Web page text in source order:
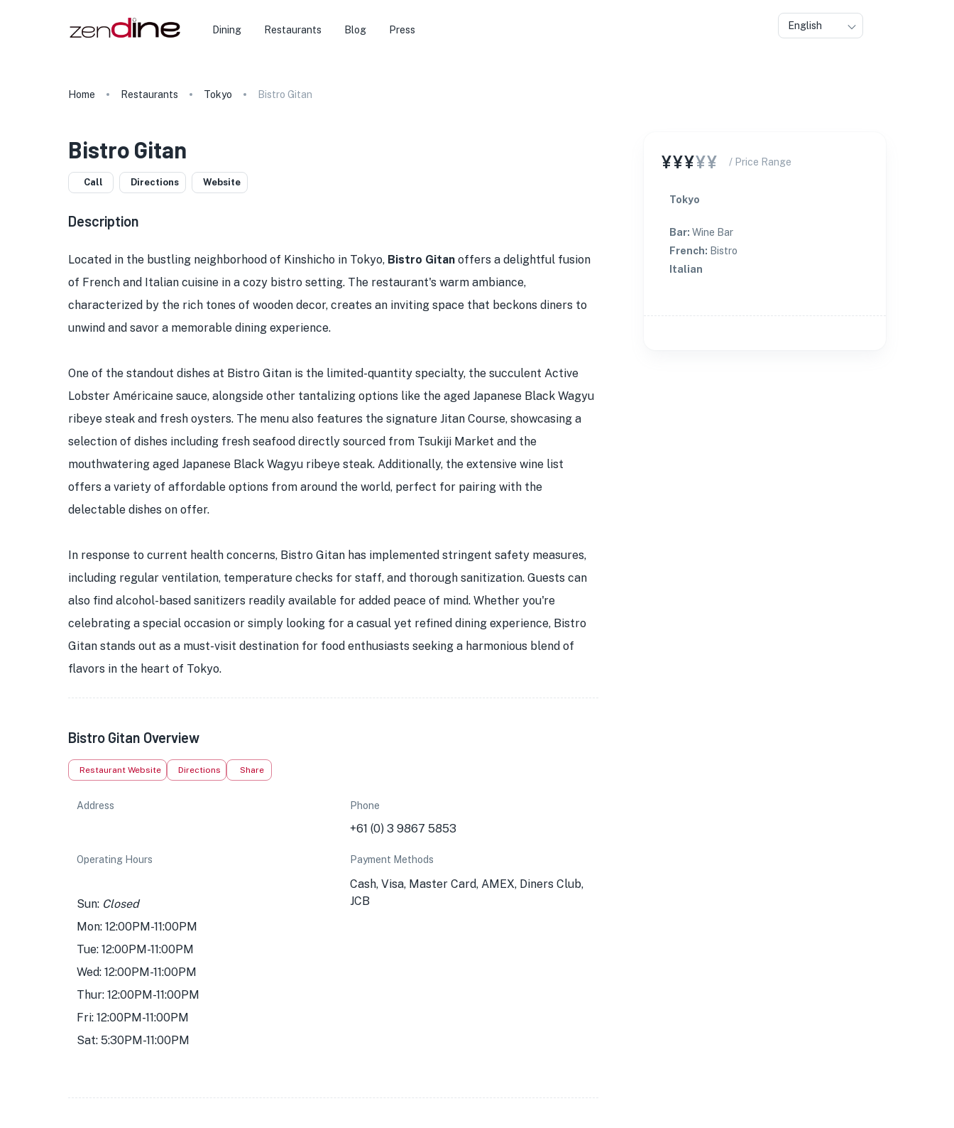
Dining Restaurants Blog Press English
Home Restaurants Tokyo Bistro Gitan
Bistro Gitan
Call Directions Website
Description
Located in the bustling neighborhood of Kinshicho in Tokyo, Bistro Gitan offers a delightful fusion
of French and Italian cuisine in a cozy bistro setting. The restaurant's warm ambiance,
characterized by the rich tones of wooden decor, creates an inviting space that beckons diners to
unwind and savor a memorable dining experience.
One of the standout dishes at Bistro Gitan is the limited-quantity specialty, the succulent Active
Lobster Américaine sauce, alongside other tantalizing options like the aged Japanese Black Wagyu
ribeye steak and fresh oysters. The menu also features the signature Jitan Course, showcasing a
selection of dishes including fresh seafood directly sourced from Tsukiji Market and the
mouthwatering aged Japanese Black Wagyu ribeye steak. Additionally, the extensive wine list
offers a variety of affordable options from around the world, perfect for pairing with the
delectable dishes on offer.
In response to current health concerns, Bistro Gitan has implemented stringent safety measures,
including regular ventilation, temperature checks for staff, and thorough sanitization. Guests can
also find alcohol-based sanitizers readily available for added peace of mind. Whether you're
celebrating a special occasion or simply looking for a casual yet refined dining experience, Bistro
Gitan stands out as a must-visit destination for food enthusiasts seeking a harmonious blend of
flavors in the heart of Tokyo.
Bistro Gitan Overview
Restaurant Website Directions Share
Address Phone
+61 (0) 3 9867 5853
Operating Hours
Sun: Closed
Mon: 12:00PM-11:00PM
Tue: 12:00PM-11:00PM
Wed: 12:00PM-11:00PM
Thur: 12:00PM-11:00PM
Fri: 12:00PM-11:00PM
Sat: 5:30PM-11:00PM
Payment Methods
Cash, Visa, Master Card, AMEX, Diners Club,
JCB
¥¥¥¥¥ / Price Range
Tokyo
Bar: Wine Bar
French: Bistro
Italian